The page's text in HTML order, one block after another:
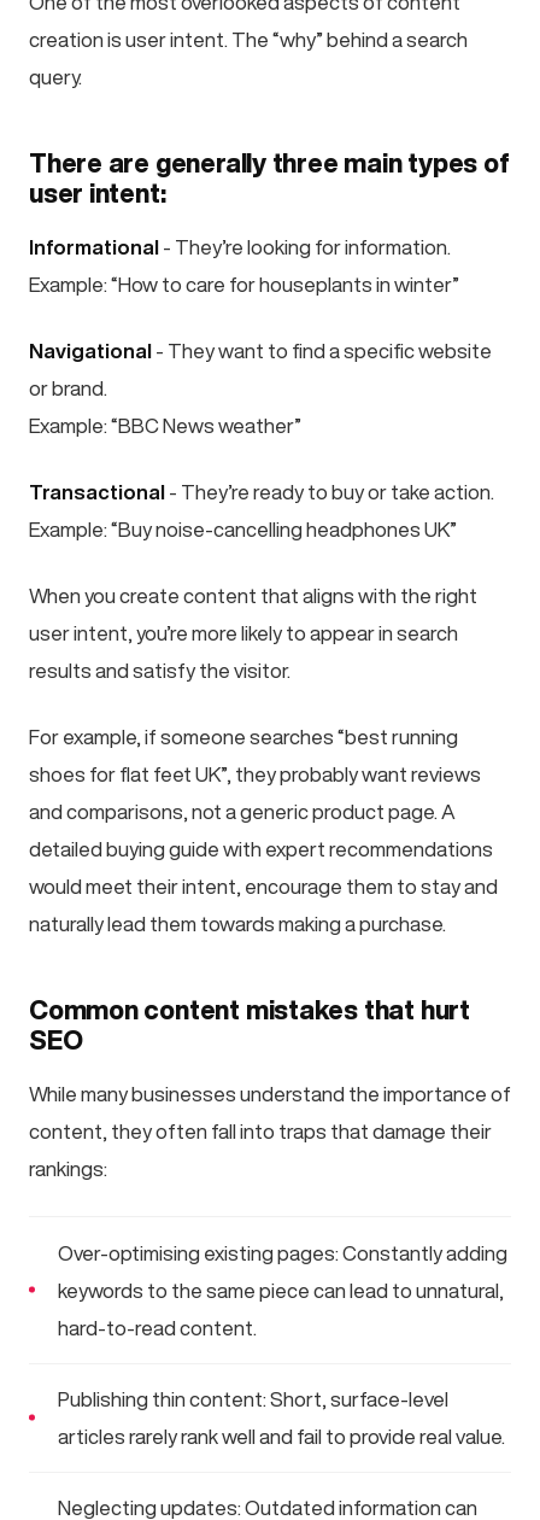
creation is user intent. The “why” behind a search
query.
There are generally three main types of
user intent:
Informational - They’re looking for information.
Example: “How to care for houseplants in winter”
Navigational - They want to find a specific website
or brand.
Example: “BBC News weather”
Transactional - They’re ready to buy or take action.
Example: “Buy noise-cancelling headphones UK”
When you create content that aligns with the right
user intent, you’re more likely to appear in search
results and satisfy the visitor.
For example, if someone searches “best running
shoes for flat feet UK”, they probably want reviews
and comparisons, not a generic product page. A
detailed buying guide with expert recommendations
would meet their intent, encourage them to stay and
naturally lead them towards making a purchase.
Common content mistakes that hurt
SEO
While many businesses understand the importance of
content, they often fall into traps that damage their
rankings:
Over-optimising existing pages: Constantly adding
keywords to the same piece can lead to unnatural,
hard-to-read content.
Publishing thin content: Short, surface-level
articles rarely rank well and fail to provide real value.
Neglecting updates: Outdated information can